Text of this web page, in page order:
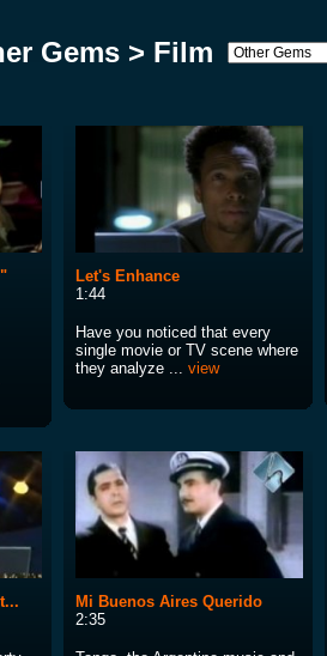
Gems > Film
Let's Enhance
1:44
Have you noticed that every
single movie or TV scene where
they analyze ... view
Mi Buenos Aires Querido
2:35